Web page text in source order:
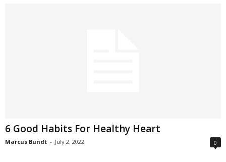
6 Good Habits For Healthy Heart
Marcus Bundt - July 2, 2022 0